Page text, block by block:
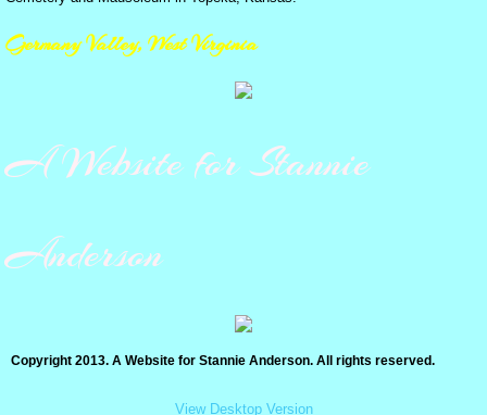
Max-King of Topeka Zoo
How to kill a cat - HUMANELY-
A Message for the Editor
I've Got My License!
St. Patrick's Day in Topeka
TWISTER! 20 years ago
Germany Valley, West Virginia
A Website for Stannie
Anderson
Copyright 2013. A Website for Stannie Anderson. All rights reserved.
View Desktop Version